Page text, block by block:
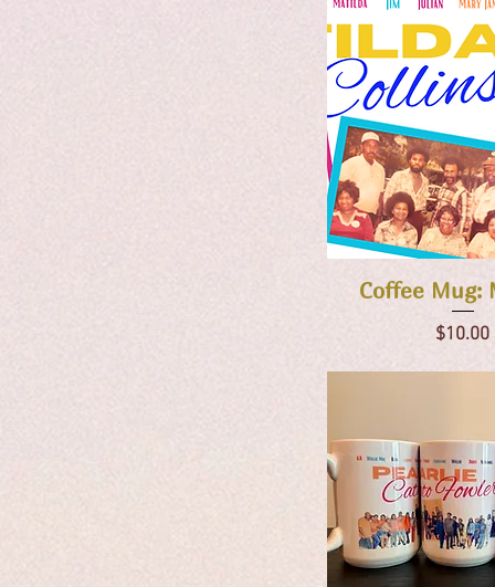
Quick
Coffee Mug:
Price
$10.00